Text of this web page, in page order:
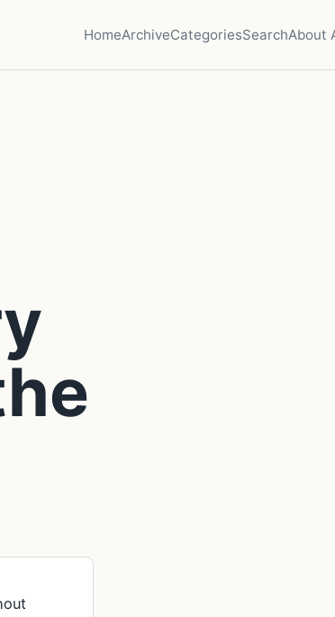
HomeArchiveCategoriesSearchAbout